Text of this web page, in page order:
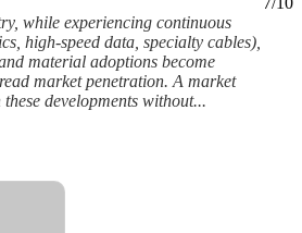
while experiencing continuous
high-speed data, specialty cables),
material adoptions become
market penetration. A market
developments without...